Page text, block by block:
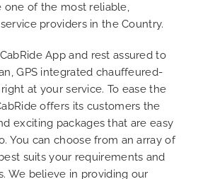
one of the most reliable,
providers in the Country.
App and rest assured to
GPS integrated chauffeured-
at your service. To ease the
offers its customers the
exciting packages that are easy
You can choose from an array of
suits your requirements and
We believe in providing our